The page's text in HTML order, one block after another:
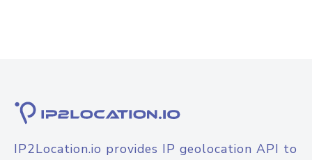
IP2Location.io provides IP geolocation API to